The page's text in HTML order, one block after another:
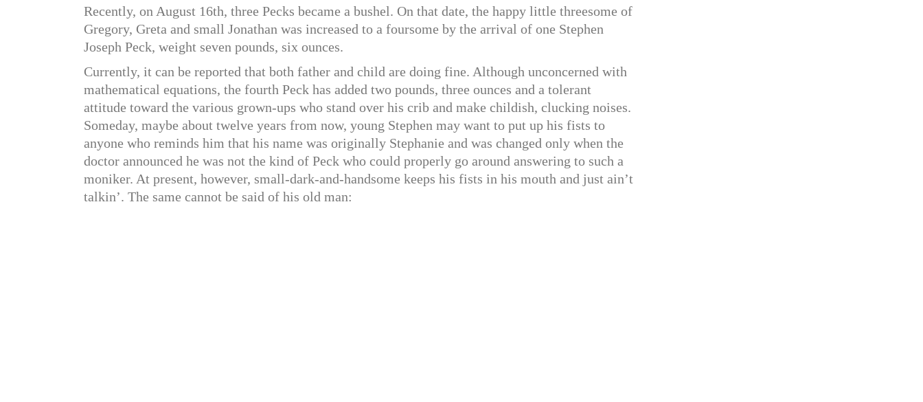
Recently, on August 16th, three Pecks became a bushel. On that date, the happy little threesome of
Gregory, Greta and small Jonathan was increased to a foursome by the arrival of one Stephen
Joseph Peck, weight seven pounds, six ounces.
Currently, it can be reported that both father and child are doing fine. Although unconcerned with
mathematical equations, the fourth Peck has added two pounds, three ounces and a tolerant
attitude toward the various grown-ups who stand over his crib and make childish, clucking noises.
Someday, maybe about twelve years from now, young Stephen may want to put up his fists to
anyone who reminds him that his name was originally Stephanie and was changed only when the
doctor announced he was not the kind of Peck who could properly go around answering to such a
moniker. At present, however, small-dark-and-handsome keeps his fists in his mouth and just ain’t
talkin’. The same cannot be said of his old man: